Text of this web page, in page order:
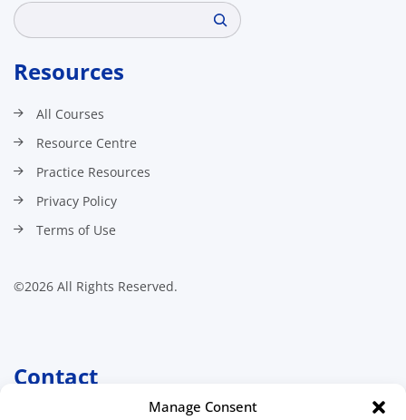
Manage Consent
Search
Resources
All Courses
Resource Centre
Practice Resources
Privacy Policy
Terms of Use
©2026 All Rights Reserved.
Contact